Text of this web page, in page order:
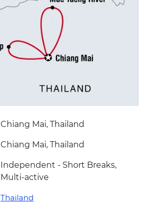
Chiang Mai, Thailand
Chiang Mai, Thailand
Independent - Short Breaks,
Multi-active
Thailand